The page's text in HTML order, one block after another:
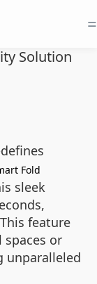
=
Solution
Fold
sleek
feature
or
unparalleled